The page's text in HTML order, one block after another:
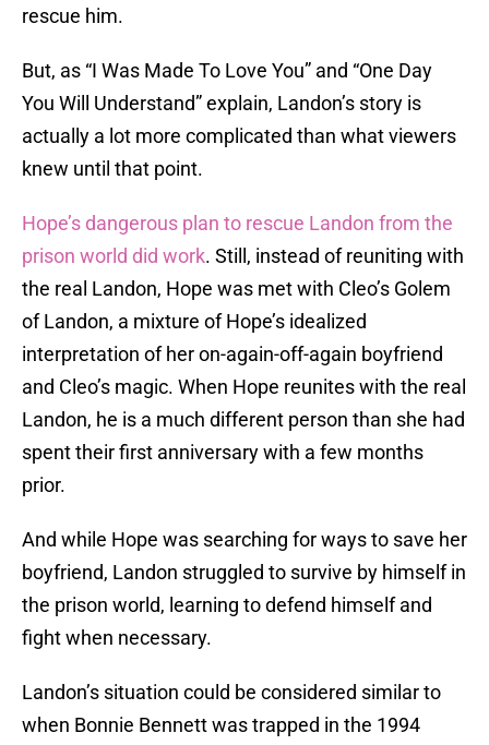
rescue him.
But, as “I Was Made To Love You” and “One Day
You Will Understand” explain, Landon’s story is
actually a lot more complicated than what viewers
knew until that point.
Hope’s dangerous plan to rescue Landon from the
prison world did work. Still, instead of reuniting with
the real Landon, Hope was met with Cleo’s Golem
of Landon, a mixture of Hope’s idealized
interpretation of her on-again-off-again boyfriend
and Cleo’s magic. When Hope reunites with the real
Landon, he is a much different person than she had
spent their first anniversary with a few months
prior.
And while Hope was searching for ways to save her
boyfriend, Landon struggled to survive by himself in
the prison world, learning to defend himself and
fight when necessary.
Landon’s situation could be considered similar to
when Bonnie Bennett was trapped in the 1994